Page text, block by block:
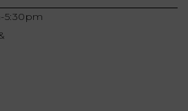
5:30pm